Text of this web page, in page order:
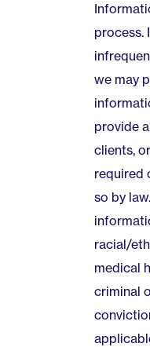
process.
we may
provide
clients,
required
so by
racial/
medical
criminal